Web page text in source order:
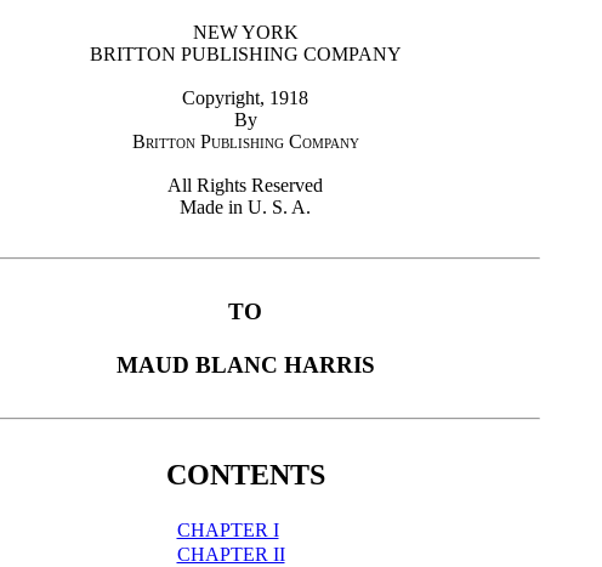
NEW YORK
BRITTON PUBLISHING COMPANY
Copyright, 1918
By
Britton Publishing Company
All Rights Reserved
Made in U. S. A.
TO
MAUD BLANC HARRIS
CONTENTS
CHAPTER I
CHAPTER II